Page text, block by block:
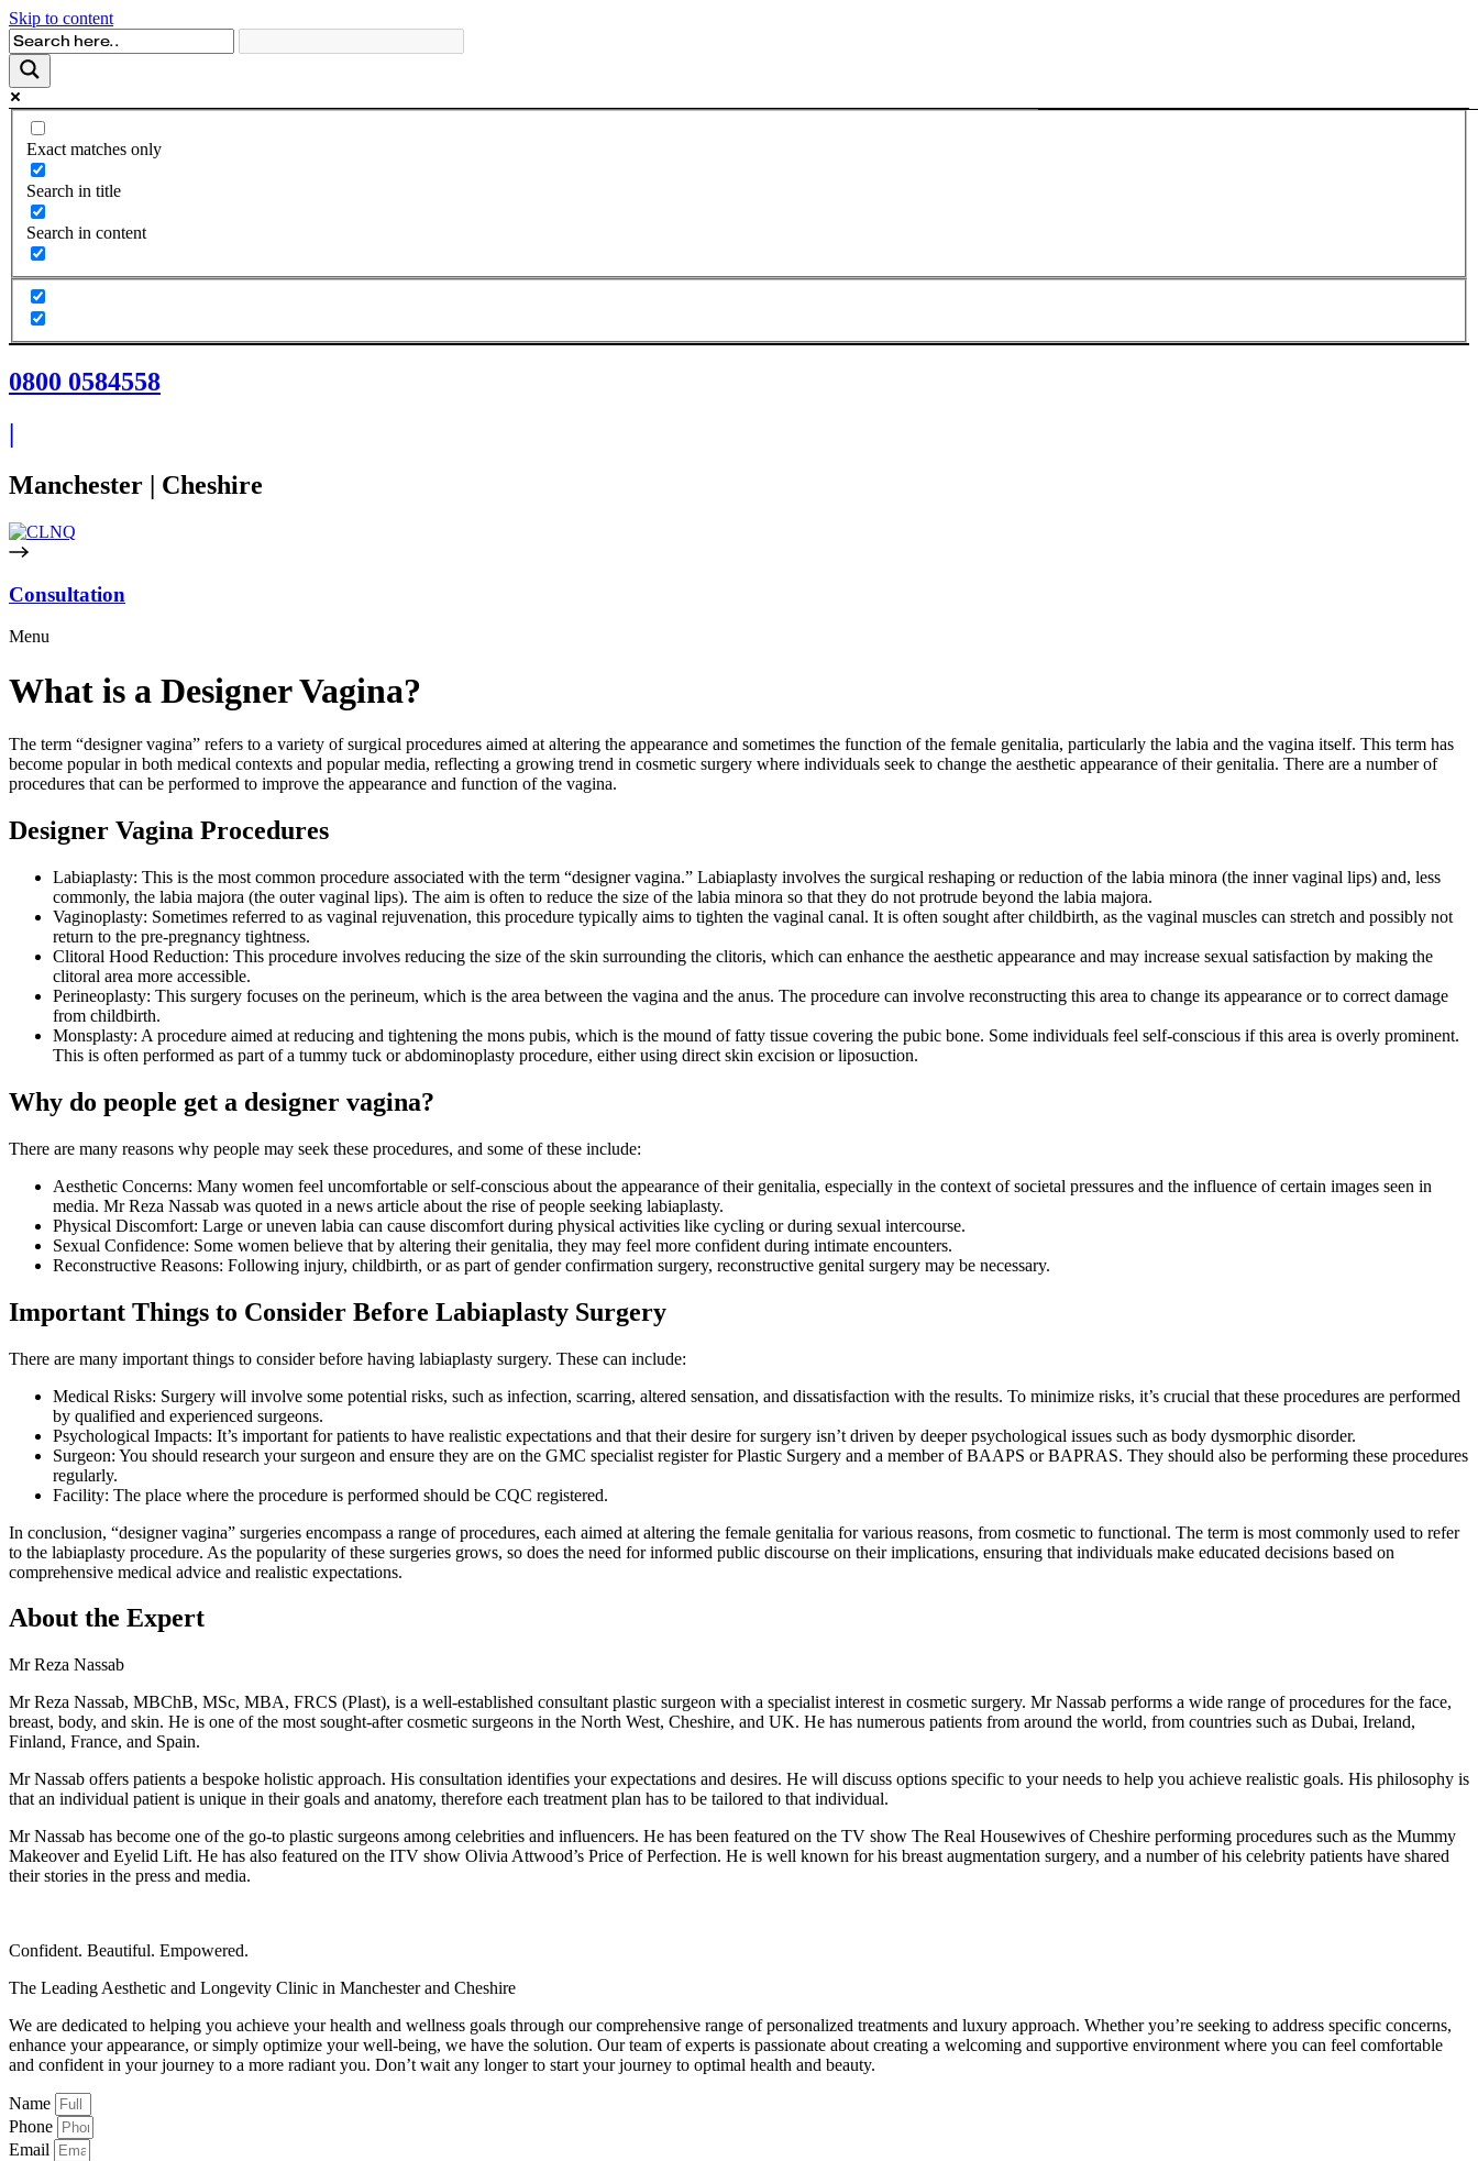
Skip to content
Exact matches only
Search in title
Search in content
0800 0584558
|
Manchester | Cheshire
Consultation
Menu
What is a Designer Vagina?
The term “designer vagina” refers to a variety of surgical procedures aimed at altering the appearance and sometimes the function of the female genitalia, particularly the labia and the vagina itself. This term has
become popular in both medical contexts and popular media, reflecting a growing trend in cosmetic surgery where individuals seek to change the aesthetic appearance of their genitalia. There are a number of
procedures that can be performed to improve the appearance and function of the vagina.
Designer Vagina Procedures
Labiaplasty: This is the most common procedure associated with the term “designer vagina.” Labiaplasty involves the surgical reshaping or reduction of the labia minora (the inner vaginal lips) and, less
commonly, the labia majora (the outer vaginal lips). The aim is often to reduce the size of the labia minora so that they do not protrude beyond the labia majora.
Vaginoplasty: Sometimes referred to as vaginal rejuvenation, this procedure typically aims to tighten the vaginal canal. It is often sought after childbirth, as the vaginal muscles can stretch and possibly not
return to the pre-pregnancy tightness.
Clitoral Hood Reduction: This procedure involves reducing the size of the skin surrounding the clitoris, which can enhance the aesthetic appearance and may increase sexual satisfaction by making the
clitoral area more accessible.
Perineoplasty: This surgery focuses on the perineum, which is the area between the vagina and the anus. The procedure can involve reconstructing this area to change its appearance or to correct damage
from childbirth.
Monsplasty: A procedure aimed at reducing and tightening the mons pubis, which is the mound of fatty tissue covering the pubic bone. Some individuals feel self-conscious if this area is overly prominent.
This is often performed as part of a tummy tuck or abdominoplasty procedure, either using direct skin excision or liposuction.
Why do people get a designer vagina?
There are many reasons why people may seek these procedures, and some of these include:
Aesthetic Concerns: Many women feel uncomfortable or self-conscious about the appearance of their genitalia, especially in the context of societal pressures and the influence of certain images seen in
media. Mr Reza Nassab was quoted in a news article about the rise of people seeking labiaplasty.
Physical Discomfort: Large or uneven labia can cause discomfort during physical activities like cycling or during sexual intercourse.
Sexual Confidence: Some women believe that by altering their genitalia, they may feel more confident during intimate encounters.
Reconstructive Reasons: Following injury, childbirth, or as part of gender confirmation surgery, reconstructive genital surgery may be necessary.
Important Things to Consider Before Labiaplasty Surgery
There are many important things to consider before having labiaplasty surgery. These can include:
Medical Risks: Surgery will involve some potential risks, such as infection, scarring, altered sensation, and dissatisfaction with the results. To minimize risks, it’s crucial that these procedures are performed
by qualified and experienced surgeons.
Psychological Impacts: It’s important for patients to have realistic expectations and that their desire for surgery isn’t driven by deeper psychological issues such as body dysmorphic disorder.
Surgeon: You should research your surgeon and ensure they are on the GMC specialist register for Plastic Surgery and a member of BAAPS or BAPRAS. They should also be performing these procedures
regularly.
Facility: The place where the procedure is performed should be CQC registered.
In conclusion, “designer vagina” surgeries encompass a range of procedures, each aimed at altering the female genitalia for various reasons, from cosmetic to functional. The term is most commonly used to refer
to the labiaplasty procedure. As the popularity of these surgeries grows, so does the need for informed public discourse on their implications, ensuring that individuals make educated decisions based on
comprehensive medical advice and realistic expectations.
About the Expert
Mr Reza Nassab
Mr Reza Nassab, MBChB, MSc, MBA, FRCS (Plast), is a well-established consultant plastic surgeon with a specialist interest in cosmetic surgery. Mr Nassab performs a wide range of procedures for the face,
breast, body, and skin. He is one of the most sought-after cosmetic surgeons in the North West, Cheshire, and UK. He has numerous patients from around the world, from countries such as Dubai, Ireland,
Finland, France, and Spain.
Mr Nassab offers patients a bespoke holistic approach. His consultation identifies your expectations and desires. He will discuss options specific to your needs to help you achieve realistic goals. His philosophy is
that an individual patient is unique in their goals and anatomy, therefore each treatment plan has to be tailored to that individual.
Mr Nassab has become one of the go-to plastic surgeons among celebrities and influencers. He has been featured on the TV show The Real Housewives of Cheshire performing procedures such as the Mummy
Makeover and Eyelid Lift. He has also featured on the ITV show Olivia Attwood’s Price of Perfection. He is well known for his breast augmentation surgery, and a number of his celebrity patients have shared
their stories in the press and media.
Confident. Beautiful. Empowered.
The Leading Aesthetic and Longevity Clinic in Manchester and Cheshire
We are dedicated to helping you achieve your health and wellness goals through our comprehensive range of personalized treatments and luxury approach. Whether you’re seeking to address specific concerns,
enhance your appearance, or simply optimize your well-being, we have the solution. Our team of experts is passionate about creating a welcoming and supportive environment where you can feel comfortable
and confident in your journey to a more radiant you. Don’t wait any longer to start your journey to optimal health and beauty.
Name
Phone
Email